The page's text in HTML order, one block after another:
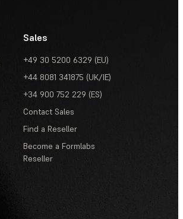
Sales
+49 30 5200 6329 (EU)
+44 8081 341875 (UK/IE)
+34 900 752 229 (ES)
Contact Sales
Find a Reseller
Become a Formlabs
Reseller